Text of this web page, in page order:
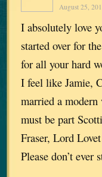
August 25,
I absolutely love
started over for
for all your hard
I feel like Jamie,
married a
must be part
Fraser, Lord
Please don’t ever